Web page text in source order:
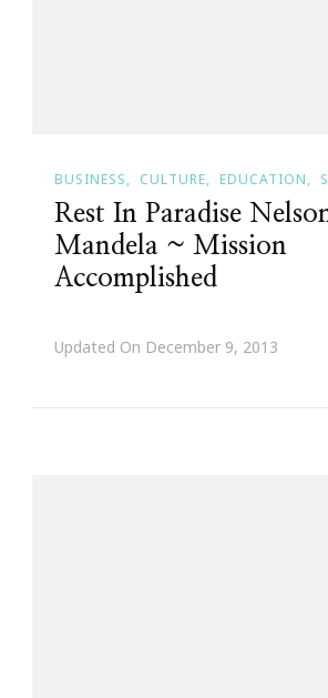
BUSINESS CULTURE EDUCATION
Rest In Paradise
Mandela ~ Mission
Accomplished
Updated On December 9, 2013